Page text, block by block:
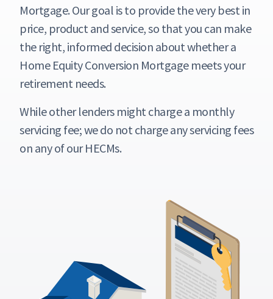
Mortgage. Our goal is to provide the very best in
price, product and service, so that you can make
the right, informed decision about whether a
Home Equity Conversion Mortgage meets your
retirement needs.
While other lenders might charge a monthly
servicing fee; we do not charge any servicing fees
on any of our HECMs.